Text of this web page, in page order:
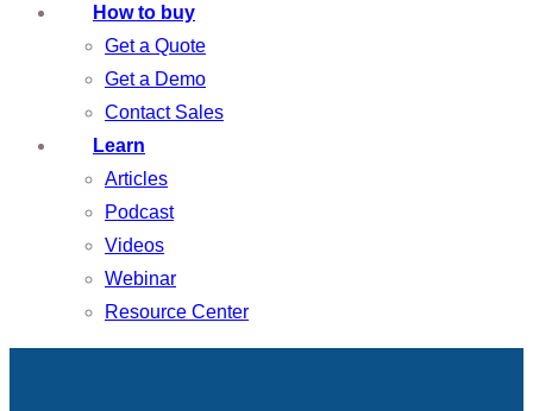
How to buy
Get a Quote
Get a Demo
Contact Sales
Learn
Articles
Podcast
Videos
Webinar
Resource Center